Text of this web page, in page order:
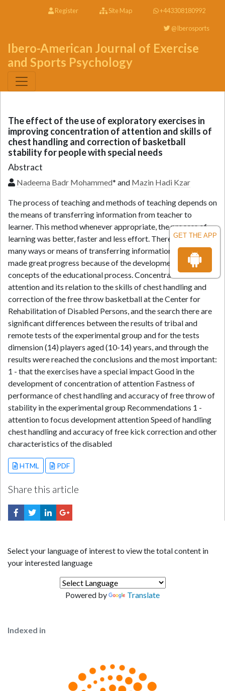
GET THE APP
Register Site Map +443308180992
@Iberosports
Ibero-American Journal of Exercise
and Sports Psychology
The effect of the use of exploratory exercises in
improving concentration of attention and skills of
chest handling and correction of basketball
stability for people with special needs
Abstract
Nadeema Badr Mohammed* and Mazin Hadi Kzar
The process of teaching and methods of teaching depends on
the means of transferring information from teacher to
learner. This method whenever appropriate, the process of
learning was better, faster and less effort. There have been
many ways or means of transferring information and have
made great progress because of the development of modern
concepts of the educational process. Concentration of
attention and its relation to the skills of chest handling and
correction of the free throw basketball at the Center for
Rehabilitation of Disabled Persons, and the search there are
significant differences between the results of tribal and
remote tests of the experimental group and for the tests
dimension (14) players aged (10-14) years, and through the
results were reached the conclusions and the most important:
1 - that the exercises have a special impact Good in the
development of concentration of attention Fastness of
performance of chest handling and accuracy of free throw of
stability in the experimental group Recommendations 1 -
attention to focus development attention Speed of handling
chest handling and accuracy of free kick correction and other
characteristics of the disabled
HTML PDF
Share this article
Select your language of interest to view the total content in
your interested language
Powered by Translate
Indexed in